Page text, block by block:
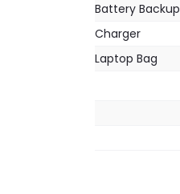
Battery Backup
Charger
Laptop Bag